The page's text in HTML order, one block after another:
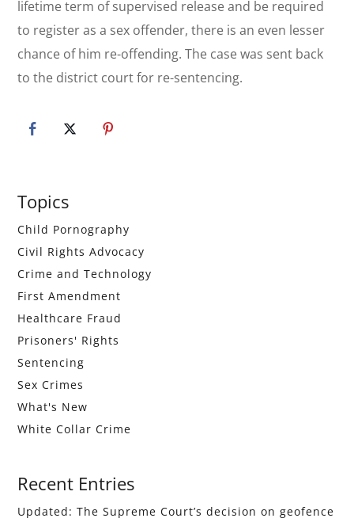
lifetime term of supervised release and be required
to register as a sex offender, there is an even lesser
chance of him re-offending. The case was sent back
to the district court for re-sentencing.
Primary
Sidebar
Topics
Child Pornography
Civil Rights Advocacy
Crime and Technology
First Amendment
Healthcare Fraud
Prisoners' Rights
Sentencing
Sex Crimes
What's New
White Collar Crime
Recent Entries
Updated: The Supreme Court’s decision on geofence